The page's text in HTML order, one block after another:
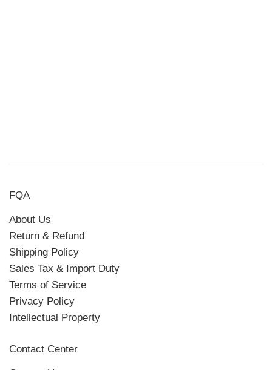
FQA
About Us
Return & Refund
Shipping Policy
Sales Tax & Import Duty
Terms of Service
Privacy Policy
Intellectual Property
Contact Center